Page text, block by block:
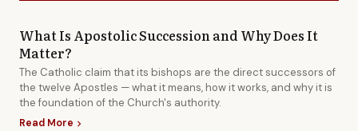
Library
searchSearch
What Is Apostolic Succession and Why Does It
Matter?
The Catholic claim that its bishops are the direct successors of
the twelve Apostles — what it means, how it works, and why it is
the foundation of the Church's authority.
Read More chevron_right